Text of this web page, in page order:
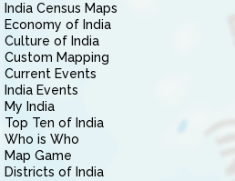
India Census Maps
Economy of India
Culture of India
Custom Mapping
Current Events
India Events
My India
Top Ten of India
Who is Who
Map Game
Districts of India